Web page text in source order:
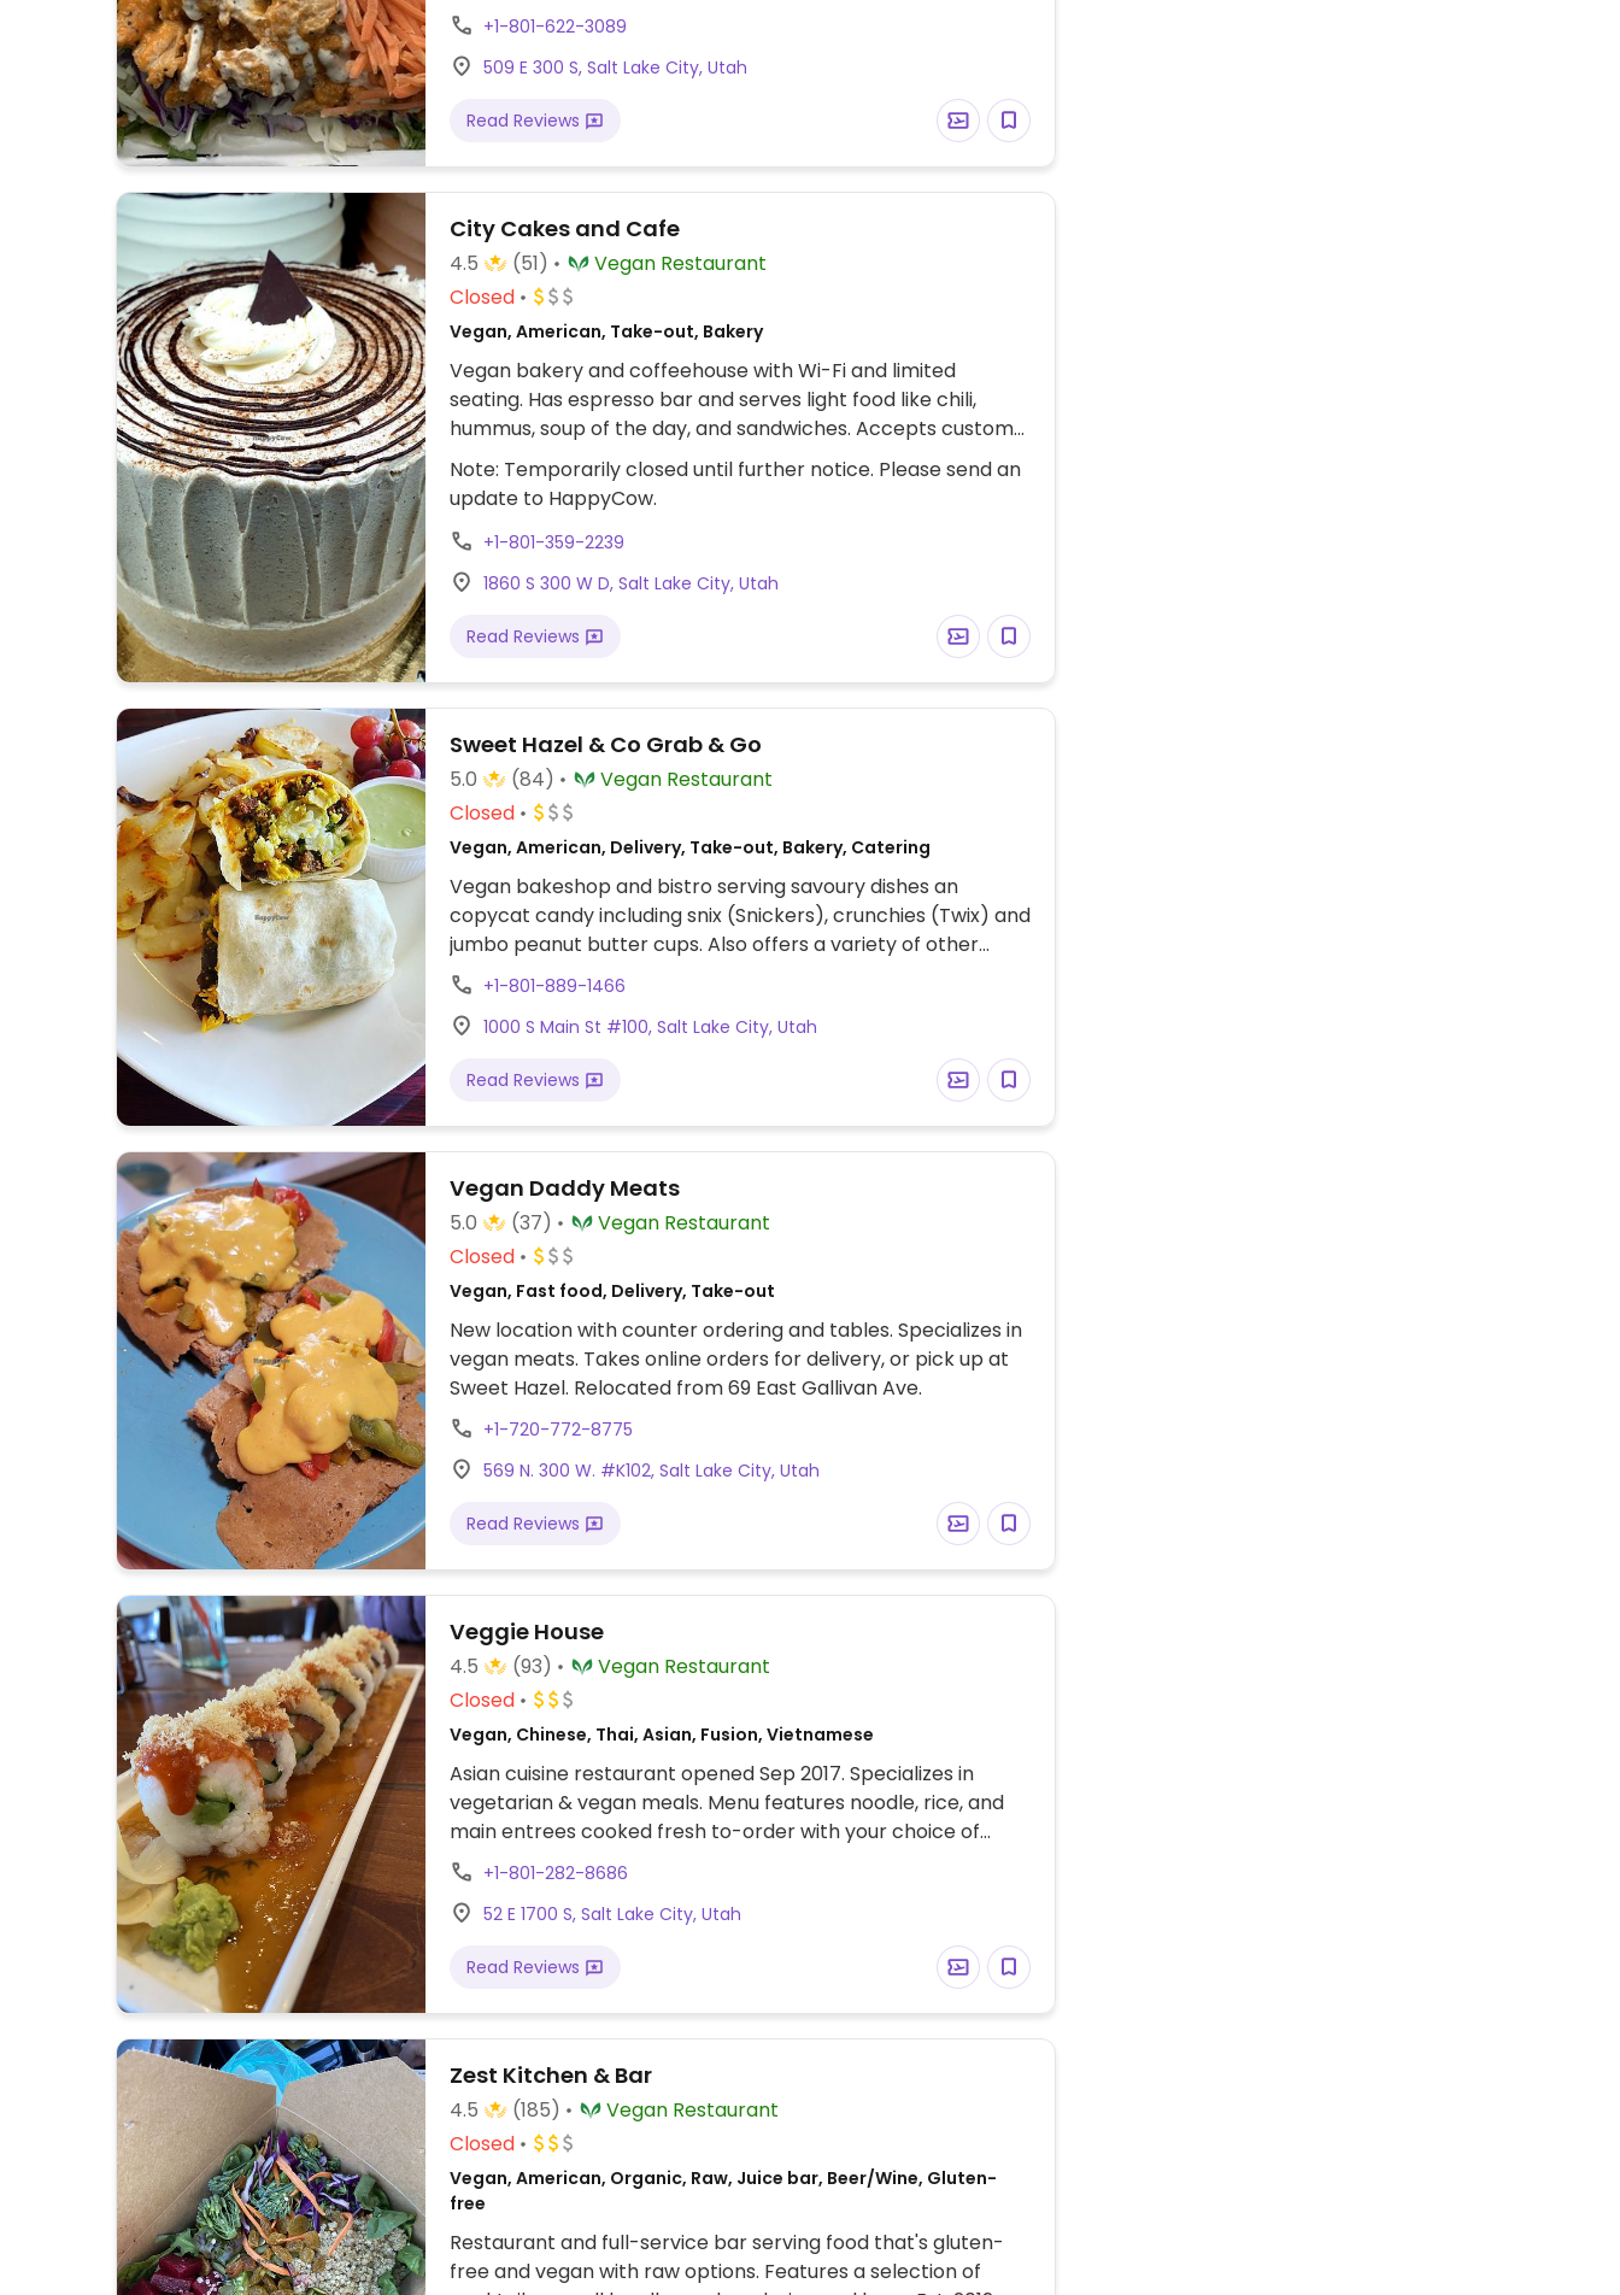
+1-801-622-3089
509 E 300 S, Salt Lake City, Utah
Read Reviews
City Cakes and Cafe
4.5 (51)
Vegan Restaurant
Closed
Vegan, American, Take-out, Bakery
Vegan bakery and coffeehouse with Wi-Fi and limited
seating. Has espresso bar and serves light food like chili,
hummus, soup of the day, and sandwiches. Accepts custom
cake orders. Est. 2010. Previously at S Main St. Reported fully
vegan September 2023.
Note: Temporarily closed until further notice. Please send an
update to HappyCow.
+1-801-359-2239
1860 S 300 W D, Salt Lake City, Utah
Read Reviews
Sweet Hazel & Co Grab & Go
5.0 (84)
Vegan Restaurant
Closed
Vegan, American, Delivery, Take-out, Bakery, Catering
Vegan bakeshop and bistro serving savoury dishes an
copycat candy including snix (Snickers), crunchies (Twix) and
jumbo peanut butter cups. Also offers a variety of other
candies, mini cakes, ice cream cakes and other local
products like meats and cheeses. Relocated from Midvale.
+1-801-889-1466
1000 S Main St #100, Salt Lake City, Utah
Read Reviews
Vegan Daddy Meats
5.0 (37)
Vegan Restaurant
Closed
Vegan, Fast food, Delivery, Take-out
New location with counter ordering and tables. Specializes in
vegan meats. Takes online orders for delivery, or pick up at
Sweet Hazel. Relocated from 69 East Gallivan Ave.
+1-720-772-8775
569 N. 300 W. #K102, Salt Lake City, Utah
Read Reviews
Veggie House
4.5 (93)
Vegan Restaurant
Closed
Vegan, Chinese, Thai, Asian, Fusion, Vietnamese
Asian cuisine restaurant opened Sep 2017. Specializes in
vegetarian & vegan meals. Menu features noodle, rice, and
main entrees cooked fresh to-order with your choice of
protein including tofu, soy chicken, soy shrimp, or soy beef.
Casual-nice setting: order at the counter and food is brought
to your table when ready.
+1-801-282-8686
52 E 1700 S, Salt Lake City, Utah
Read Reviews
Zest Kitchen & Bar
4.5 (185)
Vegan Restaurant
Closed
Vegan, American, Organic, Raw, Juice bar, Beer/Wine, Gluten-
free
Restaurant and full-service bar serving food that's gluten-
free and vegan with raw options. Features a selection of